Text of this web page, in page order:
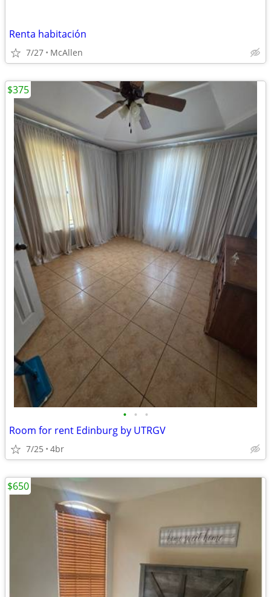
Renta habitación
7/27 McAllen
• • •
Room for rent Edinburg by UTRGV
7/25 4br
$375
$650